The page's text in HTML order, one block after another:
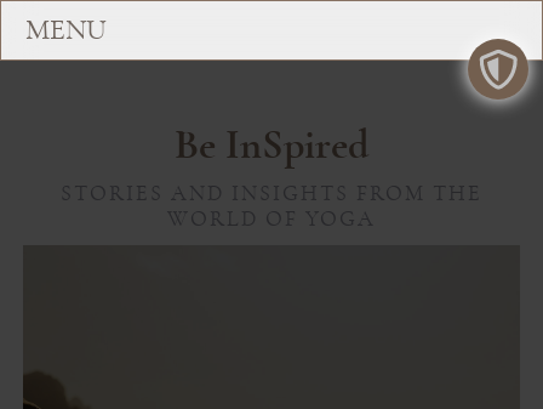
Be InSpired
STORIES AND INSIGHTS FROM THE
WORLD OF YOGA